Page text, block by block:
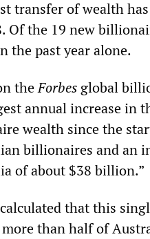
transfer of wealth
Of the 19 new
the past year alone.
theForbes global
annual increase in
wealth since the
billionaires and an
of about $38 billion.”
that this
than half of